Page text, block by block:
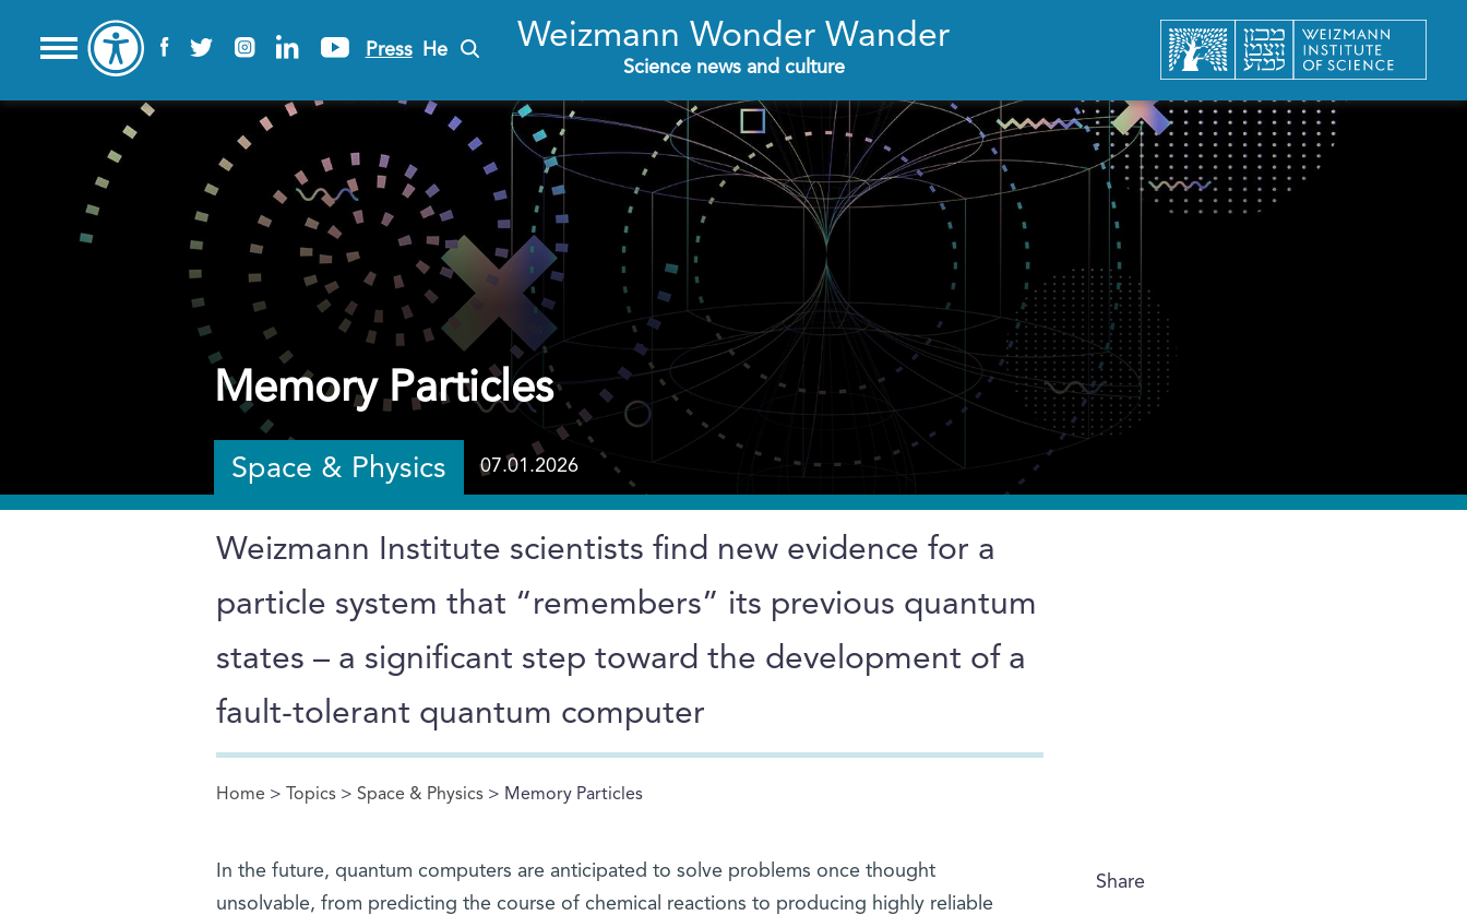
Press He Weizmann Wonder Wander
Science news and culture
Memory Particles
Space & Physics 07.01.2026
Weizmann Institute scientists find new evidence for a
particle system that “remembers” its previous quantum
states – a significant step toward the development of a
fault-tolerant quantum computer
You are here
Home > Topics >Space & Physics > Memory Particles
Share
In the future, quantum computers are anticipated to solve problems once thought
unsolvable, from predicting the course of chemical reactions to producing highly reliable